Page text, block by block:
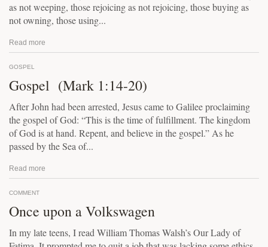
as not weeping, those rejoicing as not rejoicing, those buying as
not owning, those using...
Read more
GOSPEL
Gospel (Mark 1:14-20)
After John had been arrested, Jesus came to Galilee proclaiming
the gospel of God: “This is the time of fulfillment. The kingdom
of God is at hand. Repent, and believe in the gospel.” As he
passed by the Sea of...
Read more
COMMENT
Once upon a Volkswagen
In my late teens, I read William Thomas Walsh’s Our Lady of